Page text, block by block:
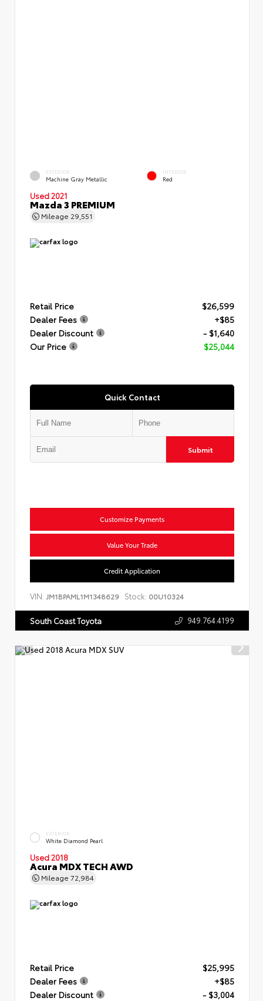
EXTERIOR
Machine Gray Metallic
INTERIOR
Red
Used 2021
Mazda 3 PREMIUM
Mileage 29,551
Retail Price
$26,599
Dealer Fees
+$85
Dealer Discount
- $1,640
Our Price
$25,044
Quick Contact
Submit
Customize Payments
Value Your Trade
Credit Application
VIN: JM1BPAML1M1348629 Stock: 00U10324
South Coast Toyota 949.764.4199
EXTERIOR
White Diamond Pearl
Used 2018
Acura MDX TECH AWD
Mileage 72,984
Retail Price
$25,995
Dealer Fees
+$85
Dealer Discount
- $3,004